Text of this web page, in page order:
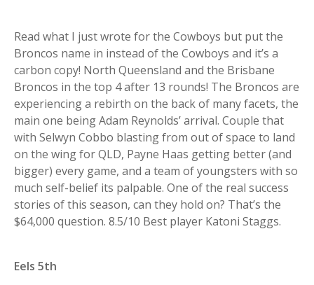
Read what I just wrote for the Cowboys but put the
Broncos name in instead of the Cowboys and it’s a
carbon copy! North Queensland and the Brisbane
Broncos in the top 4 after 13 rounds! The Broncos are
experiencing a rebirth on the back of many facets, the
main one being Adam Reynolds’ arrival. Couple that
with Selwyn Cobbo blasting from out of space to land
on the wing for QLD, Payne Haas getting better (and
bigger) every game, and a team of youngsters with so
much self-belief its palpable. One of the real success
stories of this season, can they hold on? That’s the
$64,000 question. 8.5/10 Best player Katoni Staggs.
Eels 5th